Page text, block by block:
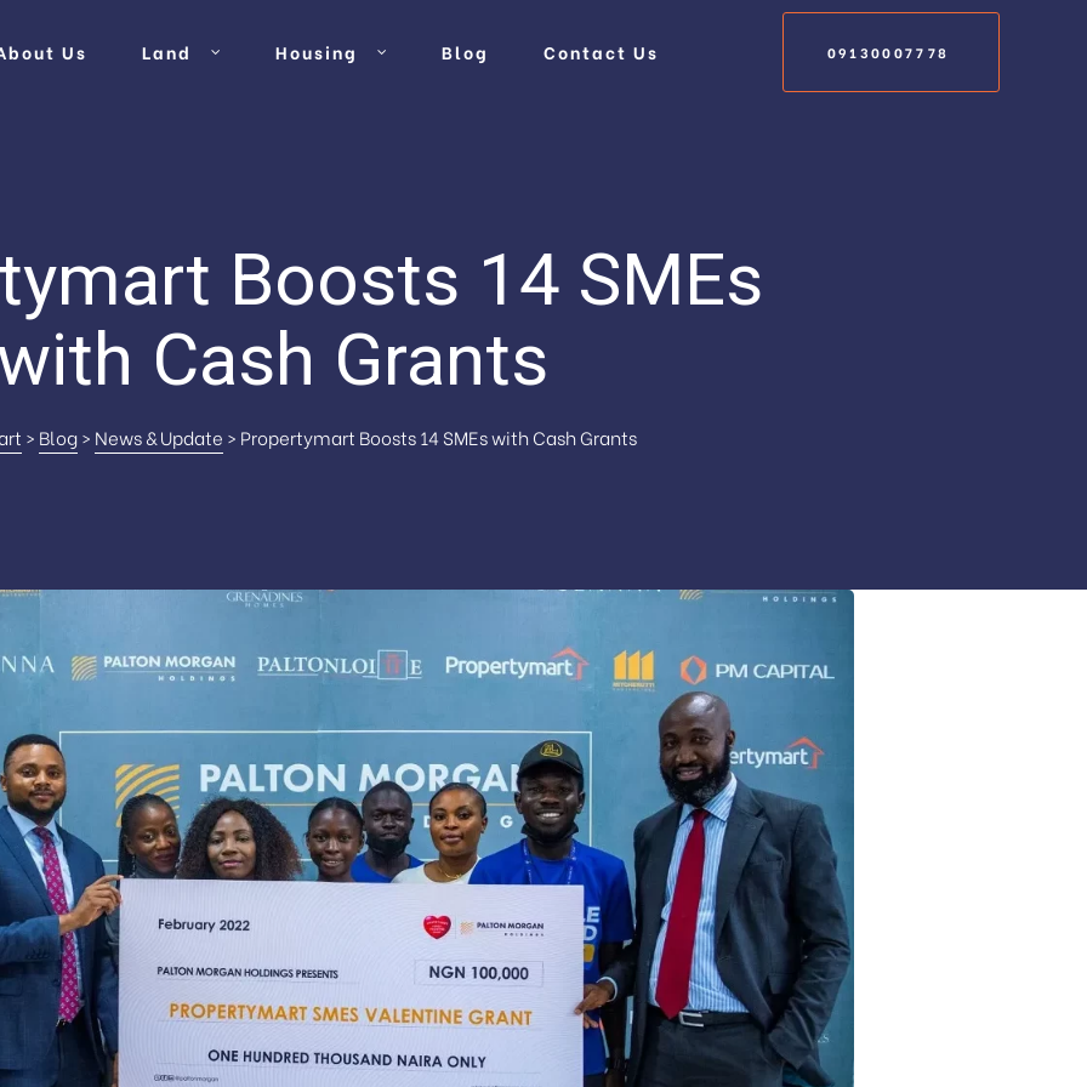
Us Land Housing Blog Contact Us 09130007778
Boosts 14 SMEs
Cash Grants
> Blog> News & Update > Propertymart Boosts 14 SMEs with Cash Grants